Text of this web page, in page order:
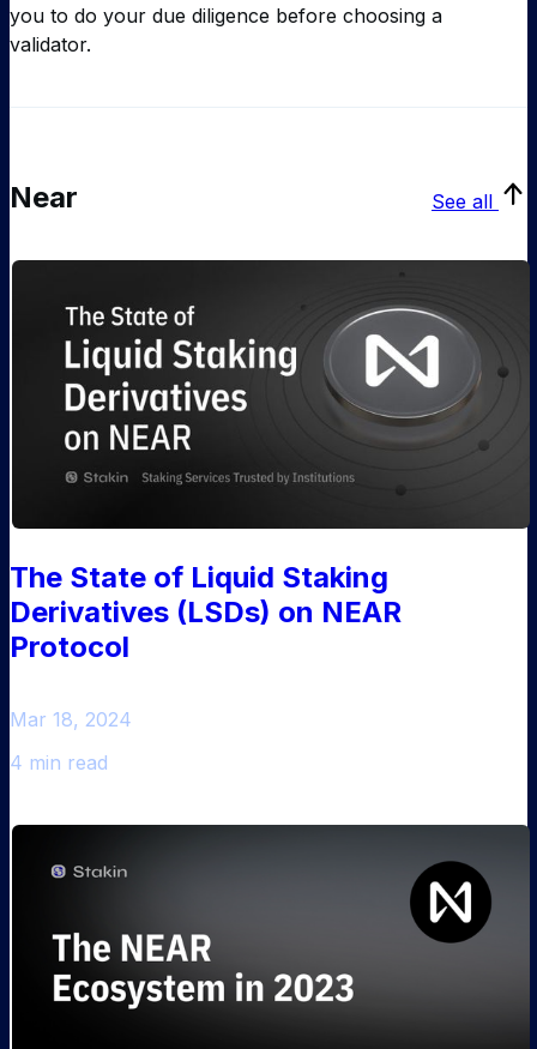
you to do your due diligence before choosing a
validator.
Near See all
The State of Liquid Staking
Derivatives (LSDs) on NEAR
Protocol
Mar 18, 2024
4 min read